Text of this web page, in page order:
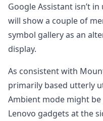
Google Assistant isn’t
will show a couple of
symbol gallery as an
display.
As consistent with
primarily based utterly
Ambient mode might
Lenovo gadgets at the